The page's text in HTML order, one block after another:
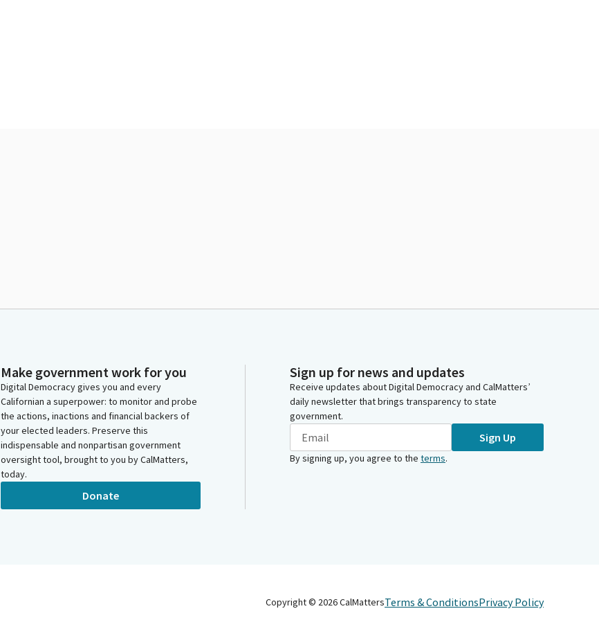
Make government work for you
Digital Democracy gives you and every
Californian a superpower: to monitor and probe
the actions, inactions and financial backers of
your elected leaders. Preserve this
indispensable and nonpartisan government
oversight tool, brought to you by CalMatters,
today.
Donate
Sign up for news and updates
Receive updates about Digital Democracy and CalMatters’
daily newsletter that brings transparency to state
government.
Sign Up
By signing up, you agree to the terms.
Copyright © 2026CalMattersTerms & ConditionsPrivacy Policy